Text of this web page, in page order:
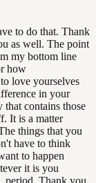
to do that. Thank
as well. The point
my bottom line
how
love yourselves
in your
contains those
It is a matter
things that you
have to think
to happen
it is you